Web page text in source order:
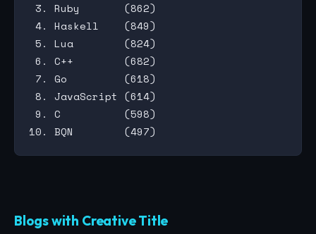
3. Ruby       (862)
4. Haskell    (849)
5. Lua        (824)
6. C++        (682)
7. Go         (618)
8. JavaScript (614)
9. C          (598)
Blogs with Creative Title